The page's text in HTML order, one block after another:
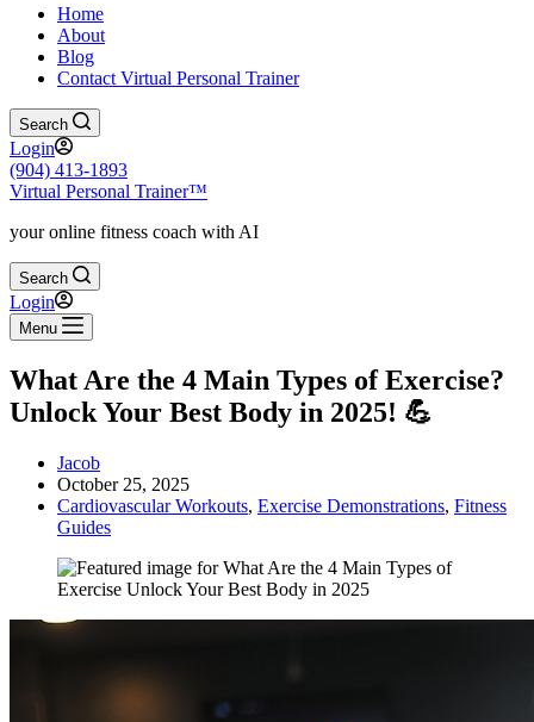
Home
About
Blog
Contact Virtual Personal Trainer
Search
Login
(904) 413-1893
Virtual Personal Trainer™
your online fitness coach with AI
Search
Login
Menu
What Are the 4 Main Types of Exercise?
Unlock Your Best Body in 2025! 💪
Jacob
October 25, 2025
Cardiovascular Workouts, Exercise Demonstrations, Fitness
Guides